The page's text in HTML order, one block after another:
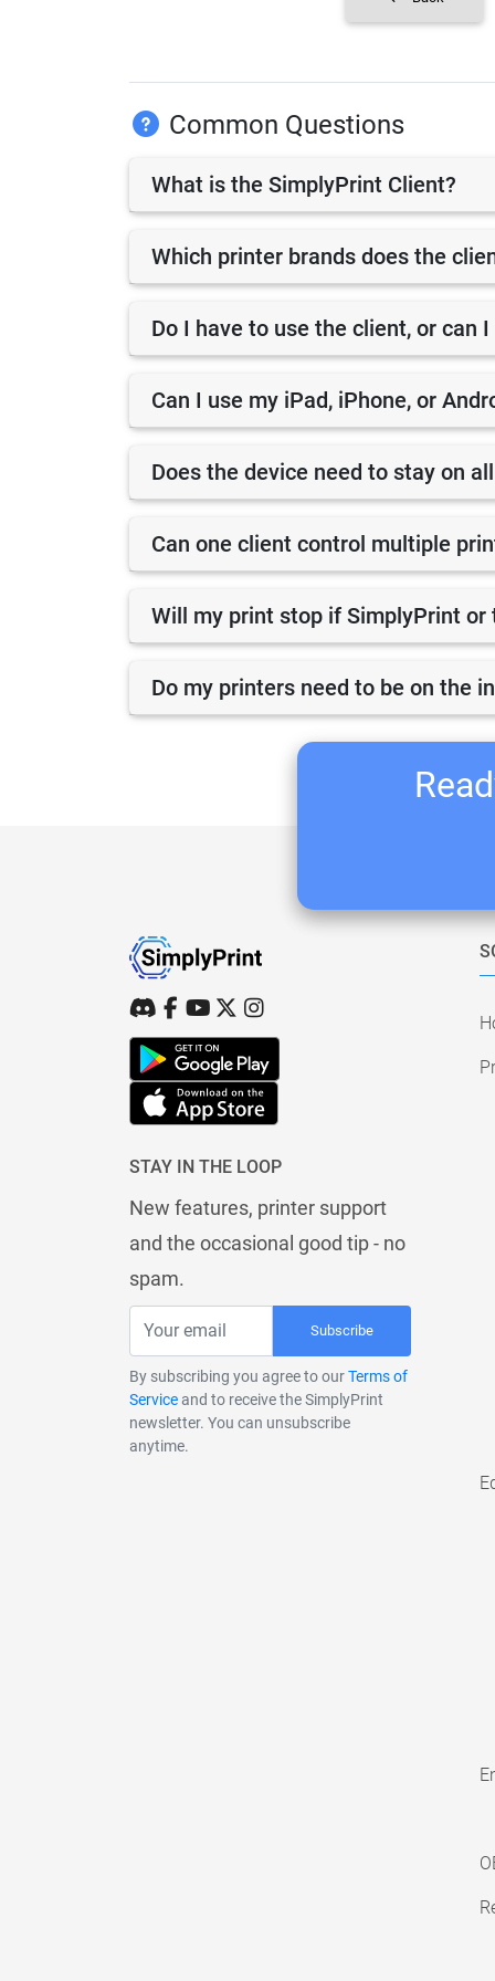
Common Questions
What is the SimplyPrint Client?
Which printer brands does the
Do I have to use the client, or can
Can I use my iPad, iPhone, or
Does the device need to stay on
Can one client control multiple
Will my print stop if SimplyPrint or
Do my printers need to be on the
STAY IN THE LOOP
New features, printer support
and the occasional good tip - no
spam.
Subscribe
By subscribing you agree to ourTerms of
Serviceand to receive the SimplyPrint
newsletter. You can unsubscribe
anytime.